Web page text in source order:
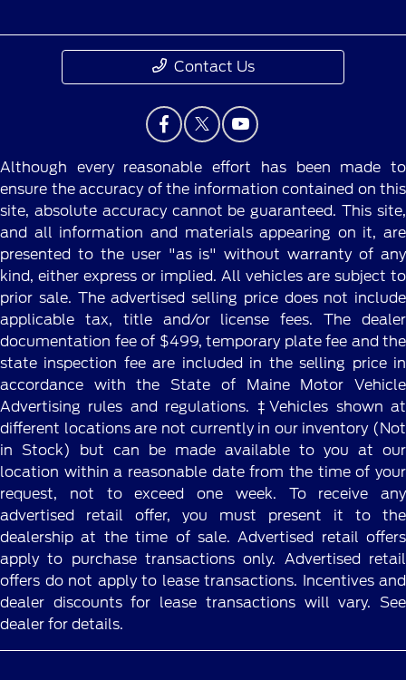
Contact Us
Although every reasonable effort has been made to
ensure the accuracy of the information contained on this
site, absolute accuracy cannot be guaranteed. This site,
and all information and materials appearing on it, are
presented to the user "as is" without warranty of any
kind, either express or implied. All vehicles are subject to
prior sale. The advertised selling price does not include
applicable tax, title and/or license fees. The dealer
documentation fee of $499, temporary plate fee and the
state inspection fee are included in the selling price in
accordance with the State of Maine Motor Vehicle
Advertising rules and regulations. ‡Vehicles shown at
different locations are not currently in our inventory (Not
in Stock) but can be made available to you at our
location within a reasonable date from the time of your
request, not to exceed one week. To receive any
advertised retail offer, you must present it to the
dealership at the time of sale. Advertised retail offers
apply to purchase transactions only. Advertised retail
offers do not apply to lease transactions. Incentives and
dealer discounts for lease transactions will vary. See
dealer for details.